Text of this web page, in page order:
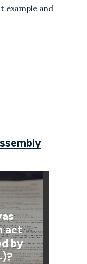
example and
act
by